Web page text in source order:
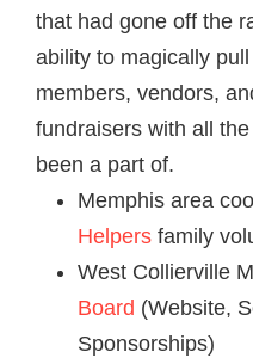
that had gone off the
ability to magically
members, vendors,
fundraisers with all
been a part of.
Memphis area
Helpers family
West Collierville
Board (Website,
Sponsorships)